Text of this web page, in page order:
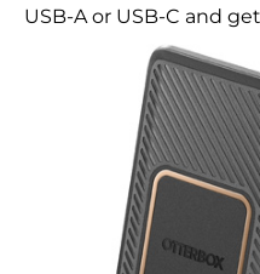
USB-A or USB-C and